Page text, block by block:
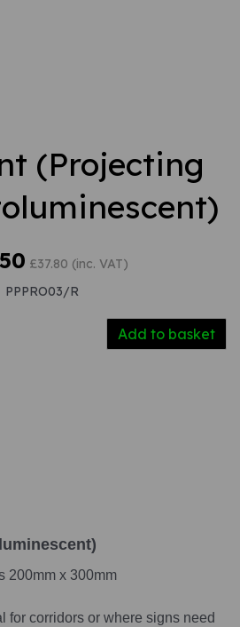
(Projecting
£37.80 (inc. VAT)
PPPRO03/R
Add to basket
200mm x 300mm
for corridors or where signs need